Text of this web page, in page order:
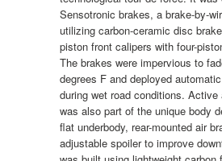
Sensotronic brakes, a brake-by-
utilizing carbon-ceramic disc
piston front calipers with four-
The brakes were impervious to
degrees F and deployed
during wet road conditions. Active
was also part of the unique body
flat underbody, rear-mounted air
adjustable spoiler to improve